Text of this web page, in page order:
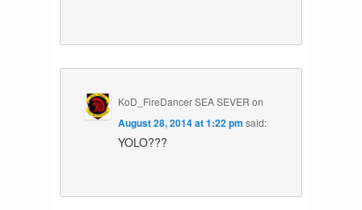
KoD_FireDancer SEA SEVER on
August 28, 2014 at 1:22 pm said:
YOLO???